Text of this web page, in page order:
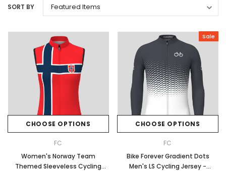
SORT BY
CHOOSE OPTIONS
FC
Women's Norway Team
Themed Sleeveless Cycling
Sale
CHOOSE OPTIONS
FC
Bike Forever Gradient Dots
Men's LS Cycling Jersey -